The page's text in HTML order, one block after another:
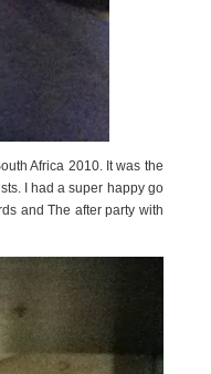
Africa 2010. It was the
I had a super happy go
and The after party with